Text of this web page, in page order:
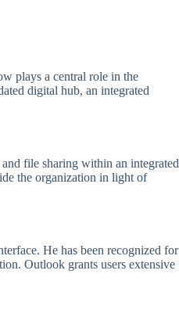
plays a central role in the
digital hub, an integrated
file sharing within an integrated
the organization in light of
He has been recognized for
Outlook grants users extensive